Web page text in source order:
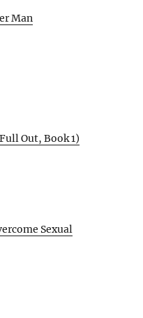
Man
Out, Book 1)
Sexual